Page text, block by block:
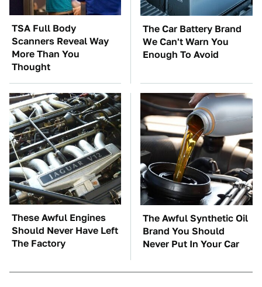
TSA Full Body
Scanners Reveal Way
More Than You
Thought
The Car Battery Brand
We Can't Warn You
Enough To Avoid
These Awful Engines
Should Never Have Left
The Factory
The Awful Synthetic Oil
Brand You Should
Never Put In Your Car